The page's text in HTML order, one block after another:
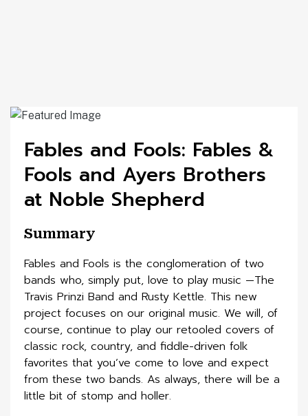
Fables and Fools: Fables &
Fools and Ayers Brothers
at Noble Shepherd
Summary
Fables and Fools is the conglomeration of two
bands who, simply put, love to play music —The
Travis Prinzi Band and Rusty Kettle. This new
project focuses on our original music. We will, of
course, continue to play our retooled covers of
classic rock, country, and fiddle-driven folk
favorites that you’ve come to love and expect
from these two bands. As always, there will be a
little bit of stomp and holler.